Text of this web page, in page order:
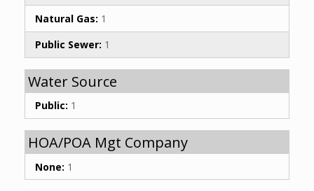
Natural Gas: 1
Public Sewer: 1
Water Source
Public: 1
HOA/POA Mgt Company
None: 1